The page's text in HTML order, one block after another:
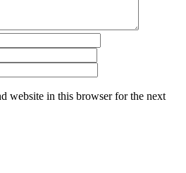
website in this browser for the next